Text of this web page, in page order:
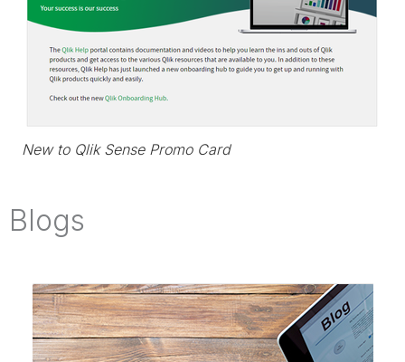
New to Qlik Sense Promo Card
Blogs